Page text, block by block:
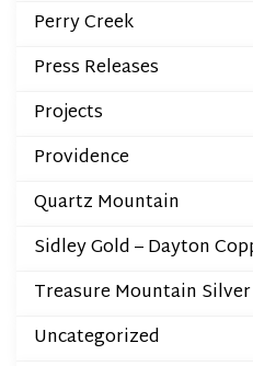
Perry Creek
Press Releases
Projects
Providence
Quartz Mountain
Sidley Gold – Dayton
Treasure Mountain Silver
Uncategorized